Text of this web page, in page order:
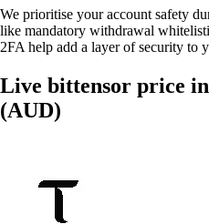
We prioritise your account safety
like mandatory withdrawal
2FA help add a layer of security to
Live bittensor price
(AUD)